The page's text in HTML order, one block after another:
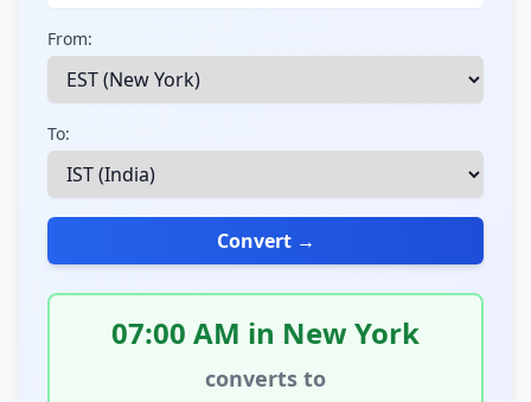
From:
To:
Convert →
07:00 AM in New York
converts to